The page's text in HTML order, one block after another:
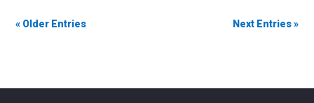
« Older Entries
Next Entries »